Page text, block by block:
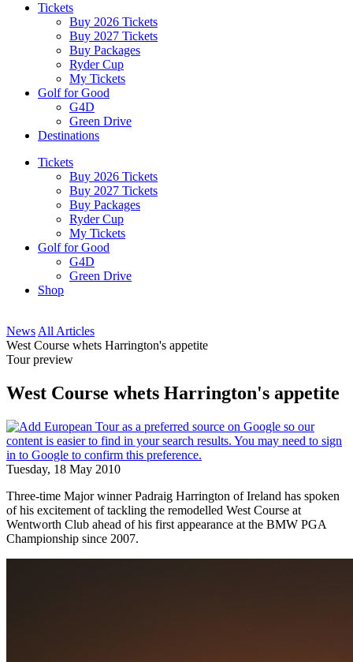
Tickets
Buy 2026 Tickets
Buy 2027 Tickets
Buy Packages
Ryder Cup
My Tickets
Golf for Good
G4D
Green Drive
Destinations
Tickets
Buy 2026 Tickets
Buy 2027 Tickets
Buy Packages
Ryder Cup
My Tickets
Golf for Good
G4D
Green Drive
Shop
News All Articles
West Course whets Harrington's appetite
Tour preview
West Course whets Harrington's appetite
Tuesday, 18 May 2010
Three-time Major winner Padraig Harrington of Ireland has spoken
of his excitement of tackling the remodelled West Course at
Wentworth Club ahead of his first appearance at the BMW PGA
Championship since 2007.